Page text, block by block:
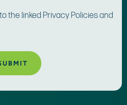
the linked Privacy Policies and